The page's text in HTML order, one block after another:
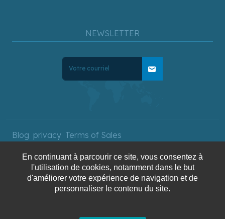
NEWSLETTER
mail
Blog privacy Terms of Sales
Copyright © 2025 AquaTerra
Travel. All rights reserved.
En continuant à parcourir ce site, vous consentez à
l'utilisation de cookies, notamment dans le but
d'améliorer votre expérience de navigation et de
personnaliser le contenu du site.